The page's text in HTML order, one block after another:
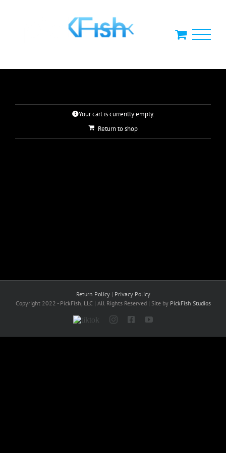
Your cart is currently empty.
Return to shop
Return Policy| Privacy Policy
Copyright 2022 - PickFish, LLC | All Rights Reserved | Site by PickFish Studios
Tiktok InstagramFacebookYouTube